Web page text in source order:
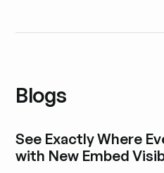
Blogs
See Exactly Where
with New Embed